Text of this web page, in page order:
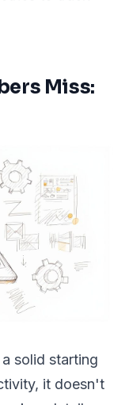
Miss:
solid starting
it doesn't